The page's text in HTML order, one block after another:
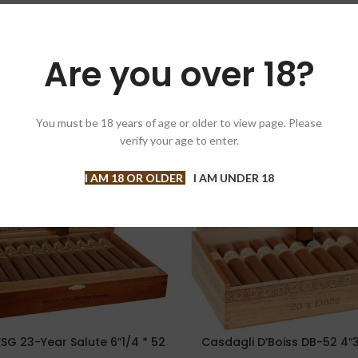
Are you over 18?
You must be 18 years of age or older to view page. Please
verify your age to enter.
I AM 18 OR OLDER I AM UNDER 18
23-Year Salute 6″1/4 * 52
-11%
SELECT OPTIONS
Casdagli D’Boiss DB-52